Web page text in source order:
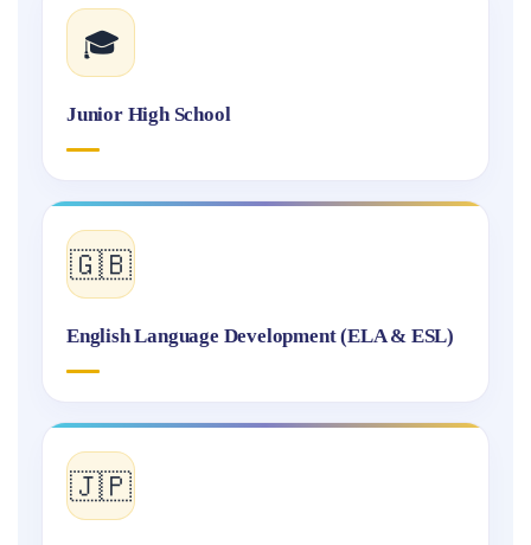
🎓
Junior High School
🇬🇧
English Language Development (ELA & ESL)
🇯🇵